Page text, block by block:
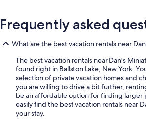
Frequently asked
What are the best vacation rentals near
The best vacation rentals near Dan's
found right in Ballston Lake, New York.
selection of private vacation homes and
you are willing to drive a bit further,
be an affordable option for finding larger
easily find the best vacation rentals near
your stay.